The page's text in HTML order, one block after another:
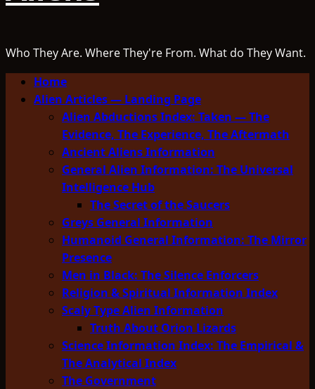
Who They Are. Where They're From. What do They Want.
Primary
Menu
Home
Alien Articles — Landing Page
Alien Abductions Index: Taken — The
Evidence, The Experience, The Aftermath
Ancient Aliens Information
General Alien Information: The Universal
Intelligence Hub
The Secret of the Saucers
Greys General Information
Humanoid General Information: The Mirror
Presence
Men in Black: The Silence Enforcers
Religion & Spiritual Information Index
Scaly Type Alien Information
Truth About Orion Lizards
Science Information Index: The Empirical &
The Analytical Index
The Government